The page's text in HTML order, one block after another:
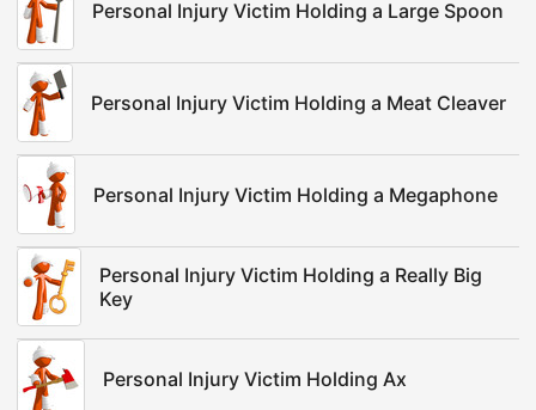
Personal Injury Victim Holding a Large Spoon
Personal Injury Victim Holding a Meat Cleaver
Personal Injury Victim Holding a Megaphone
Personal Injury Victim Holding a Really Big
Key
Personal Injury Victim Holding Ax